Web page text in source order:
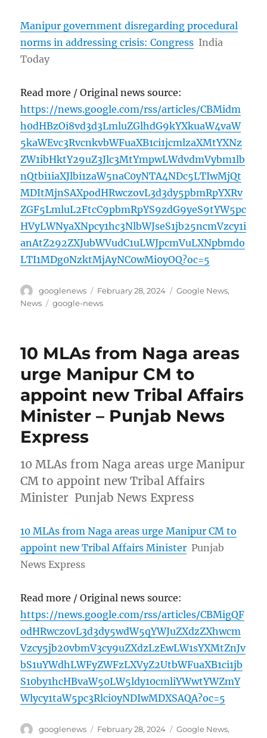
Manipur government disregarding procedural
norms in addressing crisis: Congress India
Today
Read more / Original news source:
https://news.google.com/rss/articles/CBMidm
h0dHBzOi8vd3d3LmluZGlhdG9kYXkuaW4vaW
5kaWEvc3RvcnkvbWFuaXB1ci1jcmlzaXMtYXNz
ZW1ibHktY29uZ3Jlc3MtYmpwLWdvdmVybm1lb
nQtbi1iaXJlbi1zaW5naC0yNTA4NDc5LTIwMjQt
MDItMjnSAXpodHRwczovL3d3dy5pbmRpYXRv
ZGF5LmluL2FtcC9pbmRpYS9zdG9yeS9tYW5pc
HVyLWNyaXNpcy1hc3NlbWJseS1jb25ncmVzcy1i
anAtZ292ZXJubWVudC1uLWJpcmVuLXNpbmdo
LTI1MDg0NzktMjAyNC0wMi0yOQ?oc=5
Author
googlenews
Posted
on
February 28, 2024 Categories
Google News,
News
Tags
google-news
10 MLAs from Naga areas
urge Manipur CM to
appoint new Tribal Affairs
Minister – Punjab News
Express
10 MLAs from Naga areas urge Manipur
CM to appoint new Tribal Affairs
Minister Punjab News Express
10 MLAs from Naga areas urge Manipur CM to
appoint new Tribal Affairs Minister Punjab
News Express
Read more / Original news source:
https://news.google.com/rss/articles/CBMigQF
odHRwczovL3d3dy5wdW5qYWJuZXdzZXhwcm
Vzcy5jb20vbmV3cy9uZXdzLzEwLW1sYXMtZnJv
bS1uYWdhLWFyZWFzLXVyZ2UtbWFuaXB1ci1jb
S10by1hcHBvaW50LW5ldy10cmliYWwtYWZmY
Wlycy1taW5pc3Rlci0yNDIwMDXSAQA?oc=5
Author
googlenews
Posted
February 28, 2024 Categories
Google News,